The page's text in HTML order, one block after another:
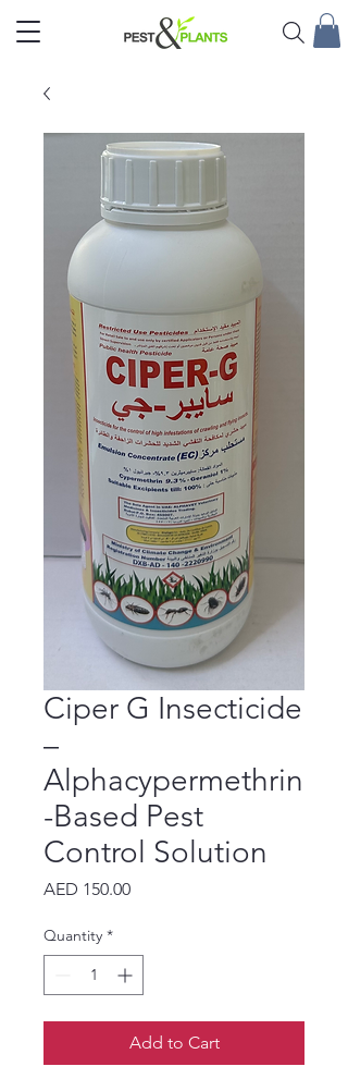
Ciper G Insecticide
–
Alphacypermethrin
-Based Pest
Control Solution
AED 150.00Price
Quantity *
Add to Cart